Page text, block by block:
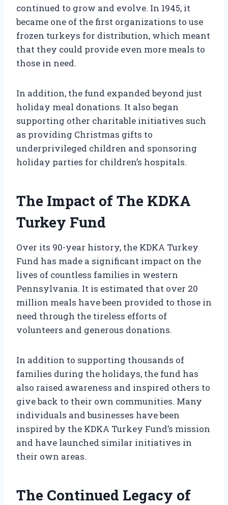
continued to grow and evolve. In 1945, it
became one of the first organizations to use
frozen turkeys for distribution, which meant
that they could provide even more meals to
those in need.
In addition, the fund expanded beyond just
holiday meal donations. It also began
supporting other charitable initiatives such
as providing Christmas gifts to
underprivileged children and sponsoring
holiday parties for children’s hospitals.
The Impact of The KDKA
Turkey Fund
Over its 90-year history, the KDKA Turkey
Fund has made a significant impact on the
lives of countless families in western
Pennsylvania. It is estimated that over 20
million meals have been provided to those in
need through the tireless efforts of
volunteers and generous donations.
In addition to supporting thousands of
families during the holidays, the fund has
also raised awareness and inspired others to
give back to their own communities. Many
individuals and businesses have been
inspired by the KDKA Turkey Fund’s mission
and have launched similar initiatives in
their own areas.
The Continued Legacy of